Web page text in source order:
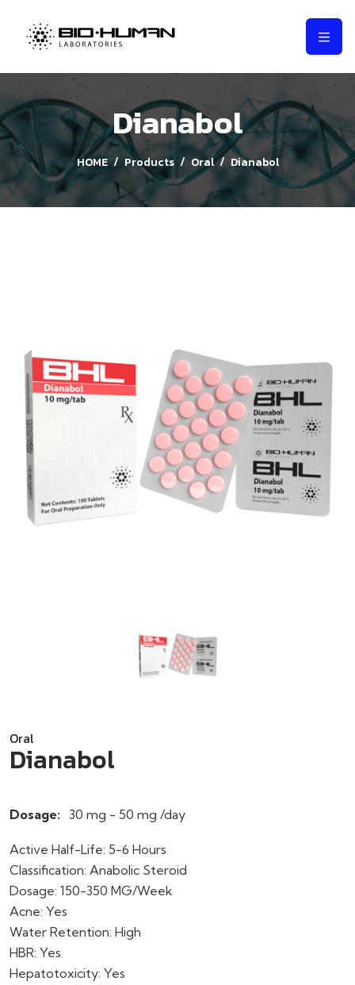
Dianabol
HOME Products Oral Dianabol
Oral
Dianabol
Dosage: 30 mg - 50 mg /day
Active Half-Life: 5-6 Hours
Classification: Anabolic Steroid
Dosage: 150-350 MG/Week
Acne: Yes
Water Retention: High
HBR: Yes
Hepatotoxicity: Yes